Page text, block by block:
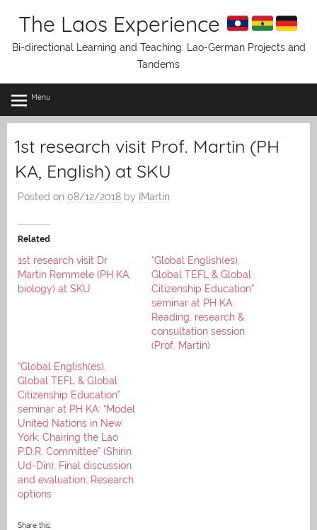
The Laos Experience
Bi-directional Learning and Teaching: Lao-German Projects and
Tandems
Menu
1st research visit Prof. Martin (PH
KA, English) at SKU
Posted on 08/12/2018 by IMartin
Related
1st research visit Dr
Martin Remmele (PH KA,
biology) at SKU
“Global English(es),
Global TEFL & Global
Citizenship Education”
seminar at PH KA:
Reading, research &
consultation session
(Prof. Martin)
“Global English(es),
Global TEFL & Global
Citizenship Education”
seminar at PH KA: “Model
United Nations in New
York: Chairing the Lao
P.D.R. Committee” (Shirin
Ud-Din); Final discussion
and evaluation; Research
options
Share this: